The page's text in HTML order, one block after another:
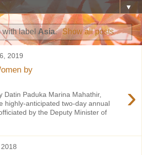
▼
with labelAsia. Show all posts
2019
by
›
Datin Paduka Marina Mahathir,
highly-anticipated two-day annual
by the Deputy Minister of